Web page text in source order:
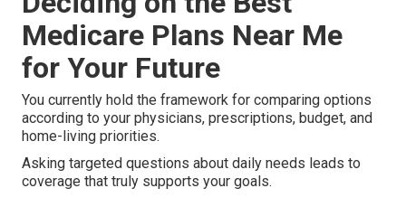
Medicare Plans Near Me
for Your Future
You currently hold the framework for comparing options
according to your physicians, prescriptions, budget, and
home-living priorities.
Asking targeted questions about daily needs leads to
coverage that truly supports your goals.